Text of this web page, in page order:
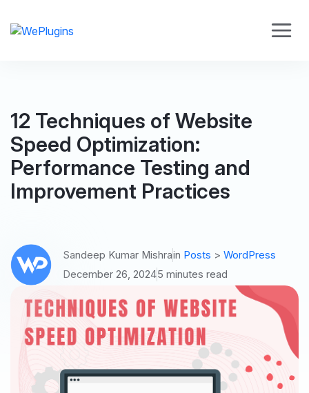
12 Techniques of Website
Speed Optimization:
Performance Testing and
Improvement Practices
Sandeep Kumar Mishrain Posts > WordPress
December 26, 20245 minutes read